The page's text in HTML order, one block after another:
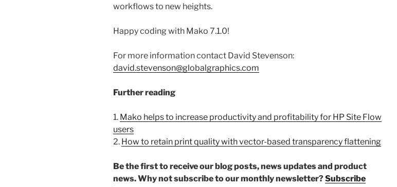
workflows to new heights.
Happy coding with Mako 7.1.0!
For more information contact David Stevenson:
david.stevenson@globalgraphics.com
Further reading
1. Mako helps to increase productivity and profitability for HP Site Flow
users
2. How to retain print quality with vector-based transparency flattening
Be the first to receive our blog posts, news updates and product
news. Why not subscribe to our monthly newsletter?Subscribe